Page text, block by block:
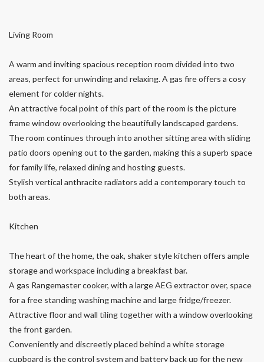
Living Room
A warm and inviting spacious reception room divided into two
areas, perfect for unwinding and relaxing. A gas fire offers a cosy
element for colder nights.
An attractive focal point of this part of the room is the picture
frame window overlooking the beautifully landscaped gardens.
The room continues through into another sitting area with sliding
patio doors opening out to the garden, making this a superb space
for family life, relaxed dining and hosting guests.
Stylish vertical anthracite radiators add a contemporary touch to
both areas.
Kitchen
The heart of the home, the oak, shaker style kitchen offers ample
storage and workspace including a breakfast bar.
A gas Rangemaster cooker, with a large AEG extractor over, space
for a free standing washing machine and large fridge/freezer.
Attractive floor and wall tiling together with a window overlooking
the front garden.
Conveniently and discreetly placed behind a white storage
cupboard is the control system and battery back up for the new